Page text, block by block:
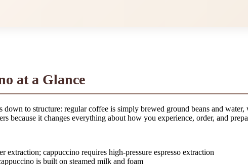
at a Glance
down to structure: regular coffee is simply brewed ground beans and
because it changes everything about how you experience, order, and
extraction; cappuccino requires high-pressure espresso extraction
is built on steamed milk and foam